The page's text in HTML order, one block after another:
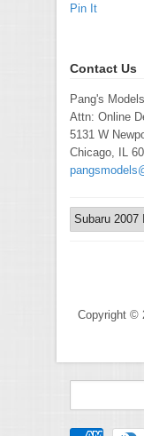
Pin It
Contact Us
Pang's
Attn: Online
5131 W
Chicago, IL
Copyright ©